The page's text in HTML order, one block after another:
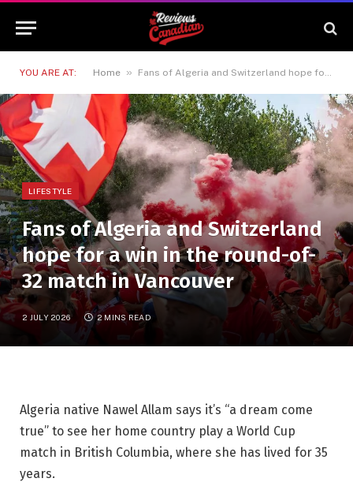
YOU ARE AT: Home » Fans of Algeria and Switzerland hope for a win in the round-of-32 match in Vancouver
LIFESTYLE
Fans of Algeria and Switzerland
hope for a win in the round-of-
32 match in Vancouver
2 JULY 2026 2 MINS READ
Algeria native Nawel Allam says it’s “a dream come
true” to see her home country play a World Cup
match in British Columbia, where she has lived for 35
years.